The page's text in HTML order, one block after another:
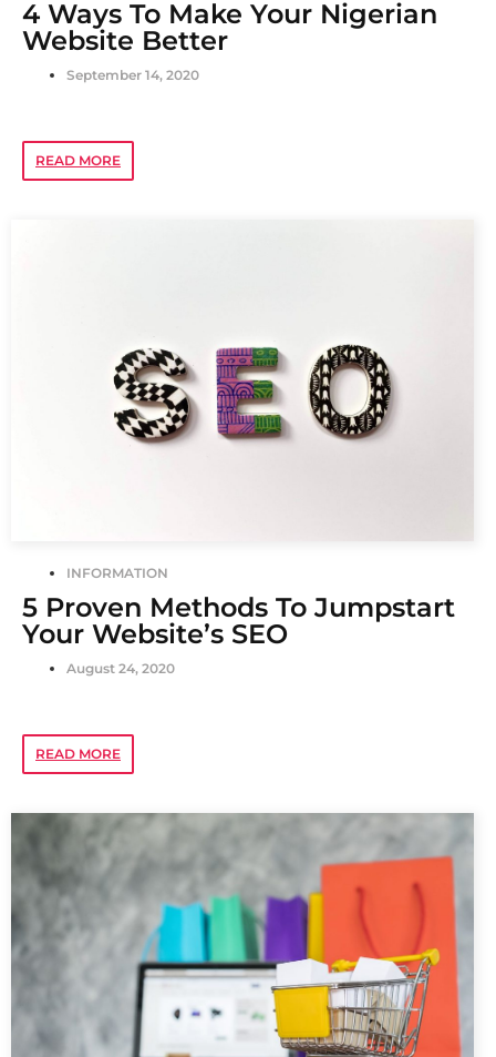
4 Ways To Make Your Nigerian
Website Better
September 14, 2020
READ MORE
INFORMATION
5 Proven Methods To Jumpstart
Your Website’s SEO
August 24, 2020
READ MORE